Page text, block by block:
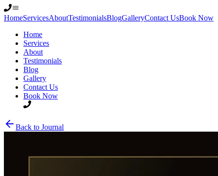
HomeServicesAboutTestimonialsBlogGalleryContact UsBook Now
Home
Services
About
Testimonials
Blog
Gallery
Contact Us
Book Now
Back to Journal